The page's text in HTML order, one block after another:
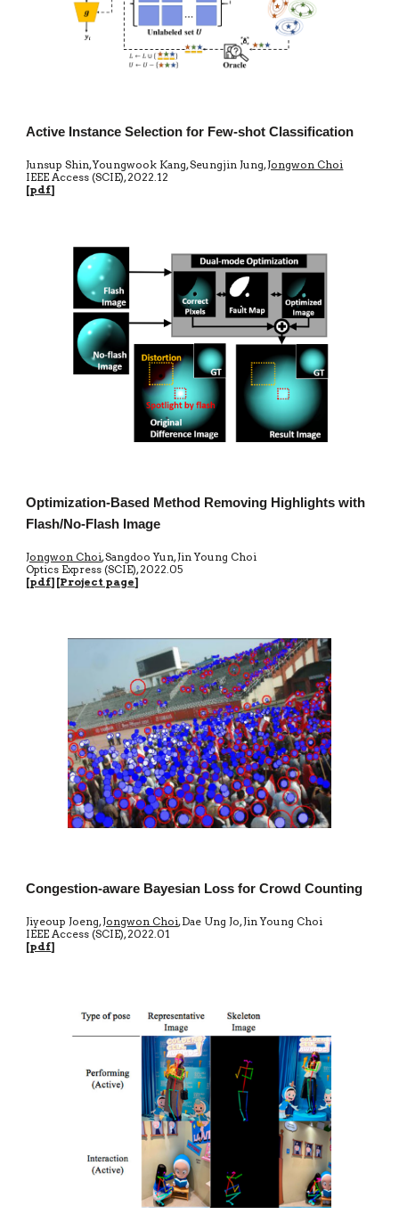
Active Instance Selection for Few-shot Classification
Junsup Shin, Youngwook Kang, Seungjin Jung,Jongwon Choi
IEEE Access (SCIE),2022.12
[pdf]
Optimization-Based Method Removing Highlights with
Flash/No-Flash Image
Jongwon Choi, Sangdoo Yun, Jin Young Choi
Optics Express (SCIE), 2022.05
[pdf] [Project page]
Congestion-aware Bayesian Loss for Crowd Counting
Jiyeoup Joeng,Jongwon Choi, Dae Ung Jo, Jin Young Choi
IEEE Access (SCIE), 2022.01
[pdf]